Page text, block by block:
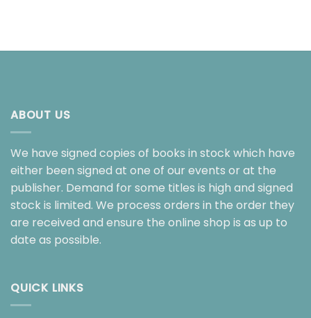
ABOUT US
We have signed copies of books in stock which have
either been signed at one of our events or at the
publisher. Demand for some titles is high and signed
stock is limited. We process orders in the order they
are received and ensure the online shop is as up to
date as possible.
QUICK LINKS